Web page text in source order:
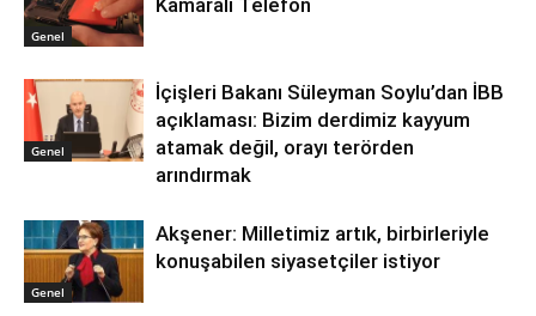
Genel
Kamaralı Telefon
Genel
İçişleri Bakanı Süleyman Soylu’dan İBB
açıklaması: Bizim derdimiz kayyum
atamak değil, orayı terörden
arındırmak
Genel
Akşener: Milletimiz artık, birbirleriyle
konuşabilen siyasetçiler istiyor